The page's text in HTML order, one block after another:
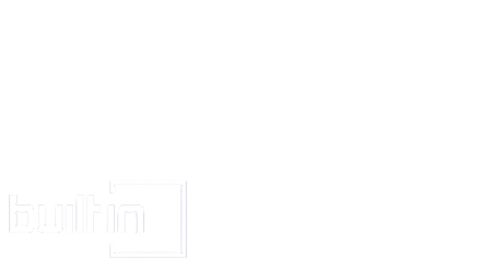
17. Jurisdiction of the State Commission
(1) Subject to the other provisions of this Act, the State
shall have jurisdiction-
(a) to entertain-